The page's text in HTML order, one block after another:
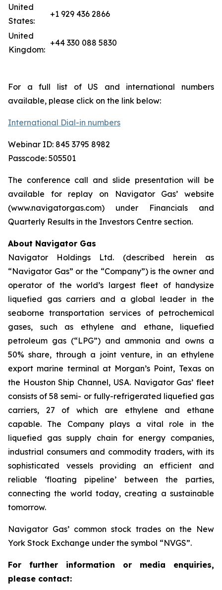
United
States:
+1 929 436 2866
United
Kingdom:
+44 330 088 5830
For a full list of US and international numbers
available, please click on the link below:
International Dial-in numbers
Webinar ID: 845 3795 8982
Passcode: 505501
The conference call and slide presentation will be
available for replay on Navigator Gas’ website
(www.navigatorgas.com) under Financials and
Quarterly Results in the Investors Centre section.
About Navigator Gas
Navigator Holdings Ltd. (described herein as
“Navigator Gas” or the “Company”) is the owner and
operator of the world’s largest fleet of handysize
liquefied gas carriers and a global leader in the
seaborne transportation services of petrochemical
gases, such as ethylene and ethane, liquefied
petroleum gas (“LPG”) and ammonia and owns a
50% share, through a joint venture, in an ethylene
export marine terminal at Morgan’s Point, Texas on
the Houston Ship Channel, USA. Navigator Gas’ fleet
consists of 58 semi- or fully-refrigerated liquefied gas
carriers, 27 of which are ethylene and ethane
capable. The Company plays a vital role in the
liquefied gas supply chain for energy companies,
industrial consumers and commodity traders, with its
sophisticated vessels providing an efficient and
reliable ‘floating pipeline’ between the parties,
connecting the world today, creating a sustainable
tomorrow.
Navigator Gas’ common stock trades on the New
York Stock Exchange under the symbol “NVGS”.
For further information or media enquiries,
please contact: